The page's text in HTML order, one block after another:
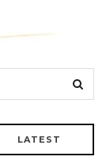
LATEST